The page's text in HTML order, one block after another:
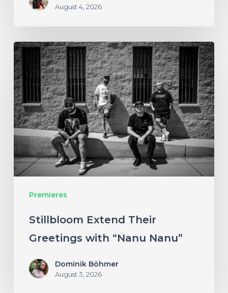
August 4, 2026
Premieres
Stillbloom
Extend
Their
Greetings
with
“Nanu
Nanu”
Stillbloom Extend Their
Greetings with “Nanu Nanu”
Dominik Böhmer
August 3, 2026